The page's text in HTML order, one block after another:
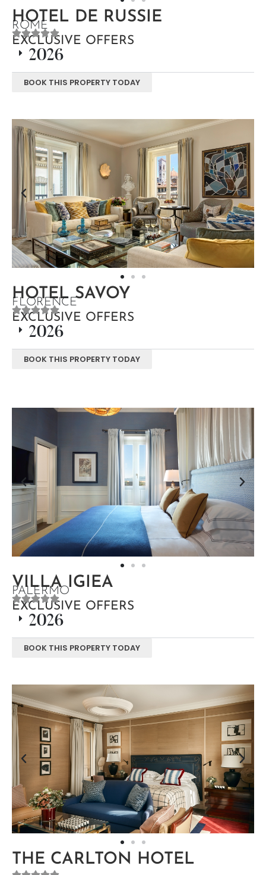
HOTEL DE RUSSIE
ROME
EXCLUSIVE OFFERS
2026
BOOK THIS PROPERTY TODAY
HOTEL SAVOY
FLORENCE
EXCLUSIVE OFFERS
2026
BOOK THIS PROPERTY TODAY
VILLA IGIEA
PALERMO
EXCLUSIVE OFFERS
2026
BOOK THIS PROPERTY TODAY
THE CARLTON HOTEL